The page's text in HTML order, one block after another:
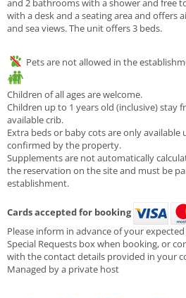
and 2 bathrooms with a shower and free
with a desk and a seating area and offers
and sea views. The unit offers 3 beds.
Pets are not allowed in the
Children of all ages are welcome.
Children up to 1 years old (inclusive) stay
available crib.
Extra beds or baby cots are only
confirmed by the property.
Supplements are not automatically
the reservation on the site and must be
establishment.
Cards accepted for booking
Please inform in advance of your
Special Requests box when booking, or
with the contact details provided in your
Managed by a private host